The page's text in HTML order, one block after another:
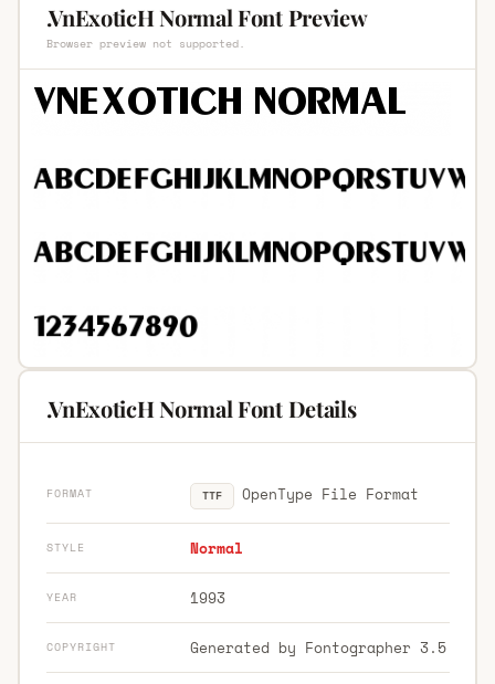
.VnExoticH Normal Font Preview
Browser preview not supported.
.VnExoticH Normal Font Details
FORMAT TTF OpenType File Format
STYLE Normal
YEAR 1993
COPYRIGHT Generated by Fontographer 3.5